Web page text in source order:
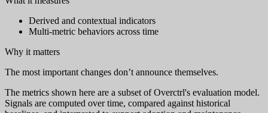
Derived and contextual indicators
Multi-metric behaviors across time
Why it matters
The most important changes don’t announce themselves.
The metrics shown here are a subset of Overctrl's evaluation model.
Signals are computed over time, compared against historical